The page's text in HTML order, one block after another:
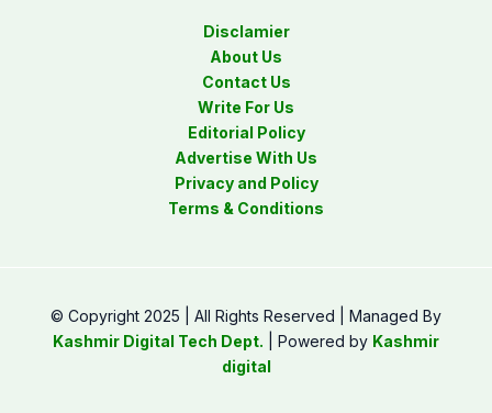
Disclamier
About Us
Contact Us
Write For Us
Editorial Policy
Advertise With Us
Privacy and Policy
Terms & Conditions
© Copyright 2025 | All Rights Reserved | Managed By
Kashmir Digital Tech Dept. | Powered by Kashmir
digital